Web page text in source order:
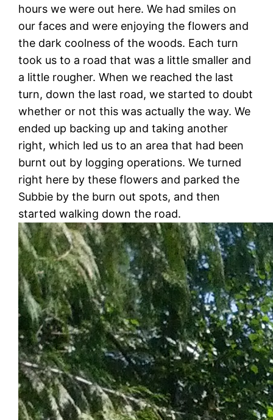
hours we were out here. We had smiles on
our faces and were enjoying the flowers and
the dark coolness of the woods. Each turn
took us to a road that was a little smaller and
a little rougher. When we reached the last
turn, down the last road, we started to doubt
whether or not this was actually the way. We
ended up backing up and taking another
right, which led us to an area that had been
burnt out by logging operations. We turned
right here by these flowers and parked the
Subbie by the burn out spots, and then
started walking down the road.